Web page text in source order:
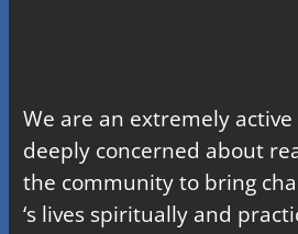
We are an extremely
deeply concerned about
the community to bring
‘s lives spiritually and